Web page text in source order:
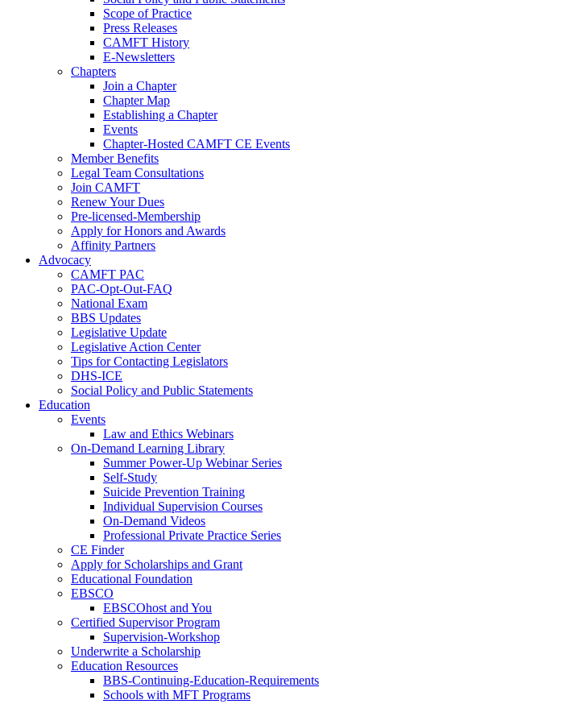
Scope of Practice
Press Releases
CAMFT History
E-Newsletters
Chapters
Join a Chapter
Chapter Map
Establishing a Chapter
Events
Chapter-Hosted CAMFT CE Events
Member Benefits
Legal Team Consultations
Join CAMFT
Renew Your Dues
Pre-licensed-Membership
Apply for Honors and Awards
Affinity Partners
Advocacy
CAMFT PAC
PAC-Opt-Out-FAQ
National Exam
BBS Updates
Legislative Update
Legislative Action Center
Tips for Contacting Legislators
DHS-ICE
Social Policy and Public Statements
Education
Events
Law and Ethics Webinars
On-Demand Learning Library
Summer Power-Up Webinar Series
Self-Study
Suicide Prevention Training
Individual Supervision Courses
On-Demand Videos
Professional Private Practice Series
CE Finder
Apply for Scholarships and Grant
Educational Foundation
EBSCO
EBSCOhost and You
Certified Supervisor Program
Supervision-Workshop
Underwrite a Scholarship
Education Resources
BBS-Continuing-Education-Requirements
Schools with MFT Programs